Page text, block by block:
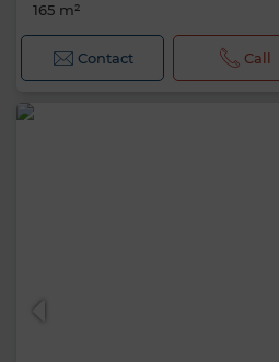
165 m²
Contact Call